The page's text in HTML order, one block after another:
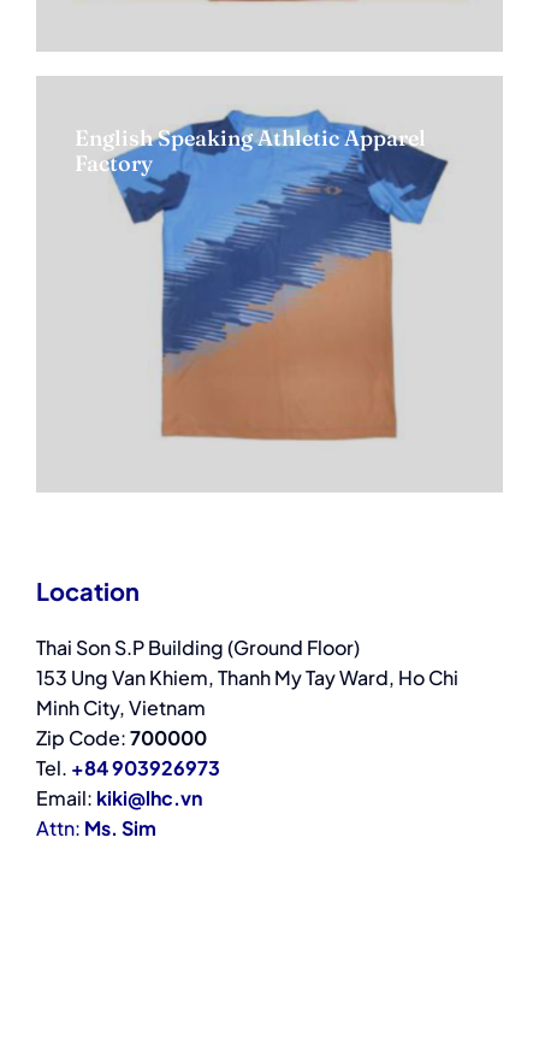
English Speaking Athletic Apparel
Factory
Location
Thai Son S.P Building (Ground Floor)
153 Ung Van Khiem, Thanh My Tay Ward, Ho Chi
Minh City, Vietnam
Zip Code:700000
Tel. +84 903926973
Email: kiki@lhc.vn
Attn: Ms. Sim